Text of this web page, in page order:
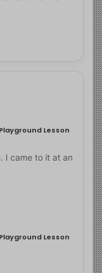
Lesson
I came to it at an
Lesson